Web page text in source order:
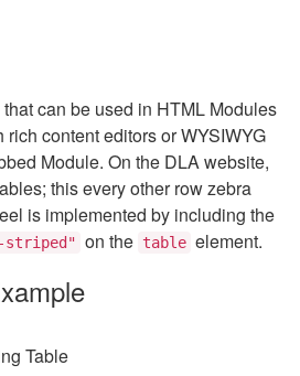
can be used in HTML Modules
content editors or WYSIWYG
Module. On the DLA website,
this every other row zebra
is implemented by including the
striped" on the table element.
Table